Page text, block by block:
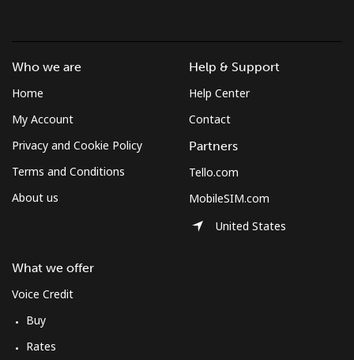
Who we are
Home
My Account
Privacy and Cookie Policy
Terms and Conditions
About us
What we offer
Voice Credit
Buy
Rates
Help & Support
Help Center
Contact
Partners
Tello.com
MobileSIM.com
United States